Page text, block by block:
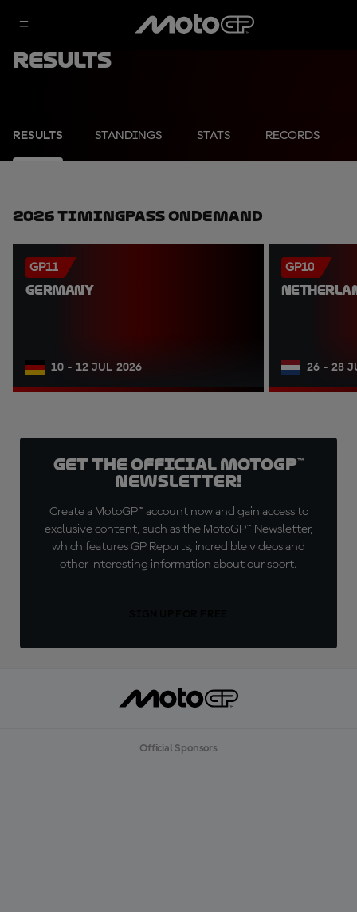
Results
RESULTS STANDINGS STATS RECORDS
2026 TimingPass OnDemand
GP11
GERMANY
10 - 12 JUL 2026
GP10
26 - 28
Get the official MotoGP™
Newsletter!
Create a MotoGP™ account now and gain access to
exclusive content, such as the MotoGP™ Newsletter,
which features GP Reports, incredible videos and
other interesting information about our sport.
Official Sponsors